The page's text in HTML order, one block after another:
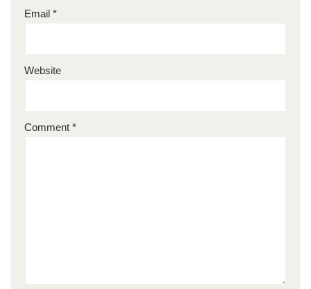
Email *
Website
Comment *